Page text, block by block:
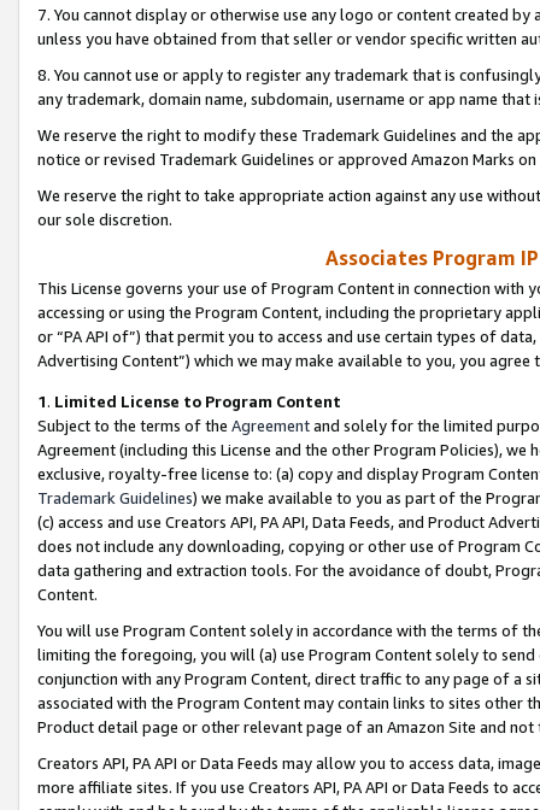
7. You cannot display or otherwise use any logo or content created
unless you have obtained from that seller or vendor specific written
8. You cannot use or apply to register any trademark that is
any trademark, domain name, subdomain, username or app name
We reserve the right to modify these Trademark Guidelines and the
notice or revised Trademark Guidelines or approved Amazon Marks
We reserve the right to take appropriate action against any use
our sole discretion.
Associates Program
This License governs your use of Program Content in connection
accessing or using the Program Content, including the proprietary
or “PA API of”) that permit you to access and use certain types of
Advertising Content”) which we may make available to you, you agree
1. Limited License to Program Content
Subject to the terms of the Agreementand solely for the limited
Agreement (including this License and the other Program Policies),
exclusive, royalty-free license to: (a) copy and display Program
Trademark Guidelines) we make available to you as part of the
(c) access and use Creators API, PA API, Data Feeds, and Product
does not include any downloading, copying or other use of Program
data gathering and extraction tools. For the avoidance of doubt,
Content.
You will use Program Content solely in accordance with the terms of
limiting the foregoing, you will (a) use Program Content solely to
conjunction with any Program Content, direct traffic to any page of a
associated with the Program Content may contain links to sites other
Product detail page or other relevant page of an Amazon Site and not
Creators API, PA API or Data Feeds may allow you to access data,
more affiliate sites. If you use Creators API, PA API or Data Feeds to